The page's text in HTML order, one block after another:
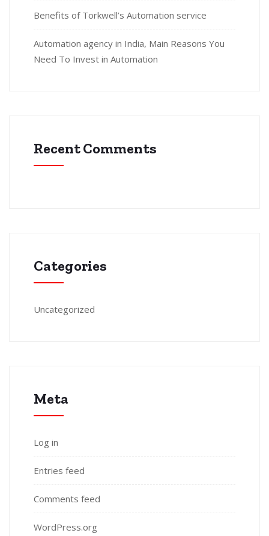
Benefits of Torkwell’s Automation service
Automation agency in India, Main Reasons You
Need To Invest in Automation
Recent Comments
Categories
Uncategorized
Meta
Log in
Entries feed
Comments feed
WordPress.org